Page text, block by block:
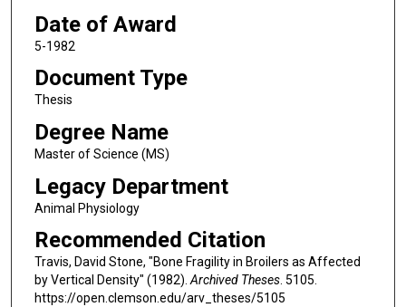
Date of Award
5-1982
Document Type
Thesis
Degree Name
Master of Science (MS)
Legacy Department
Animal Physiology
Recommended Citation
Travis, David Stone, "Bone Fragility in Broilers as Affected
by Vertical Density" (1982).Archived Theses. 5105.
https://open.clemson.edu/arv_theses/5105